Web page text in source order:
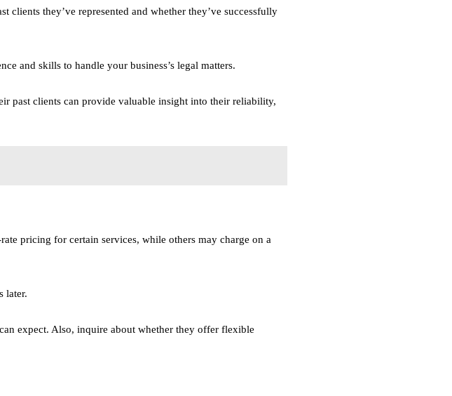
clients they’ve represented and whether they’ve successfully
and skills to handle your business’s legal matters.
past clients can provide valuable insight into their reliability,
pricing for certain services, while others may charge on a
later.
expect. Also, inquire about whether they offer flexible